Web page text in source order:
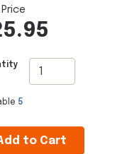
5
to Cart